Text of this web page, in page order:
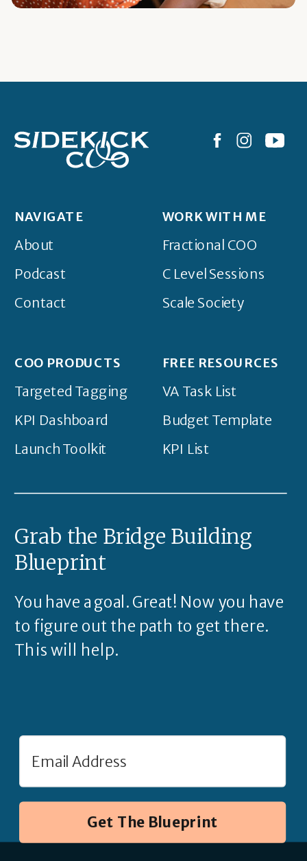
NAVIGATE
About
Podcast
Contact
WORK WITH ME
Fractional COO
C Level Sessions
Scale Society
COO PRODUCTS
Targeted Tagging
KPI Dashboard
Launch Toolkit
FREE RESOURCES
VA Task List
Budget Template
KPI List
Grab the Bridge Building
Blueprint
You have a goal. Great! Now you have
to figure out the path to get there.
This will help.
Get The Blueprint